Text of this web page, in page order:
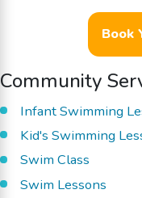
Book
Community
Infant Swimming
Kid's Swimming
Swim Class
Swim Lessons